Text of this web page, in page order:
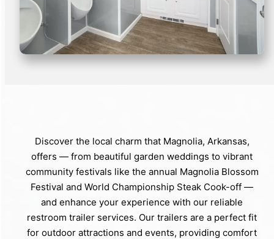
Discover the local charm that Magnolia, Arkansas,
offers — from beautiful garden weddings to vibrant
community festivals like the annual Magnolia Blossom
Festival and World Championship Steak Cook-off —
and enhance your experience with our reliable
restroom trailer services. Our trailers are a perfect fit
for outdoor attractions and events, providing comfort